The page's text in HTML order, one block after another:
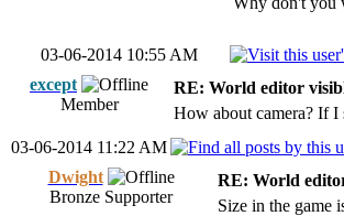
03-06-2014 10:55 AM
except
Member
RE: World editor
How about camera? If I
03-06-2014 11:22 AM
Dwight
Bronze Supporter
RE: World
Size in the game